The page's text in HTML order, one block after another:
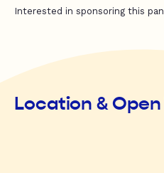
Interested in sponsoring this
Location &